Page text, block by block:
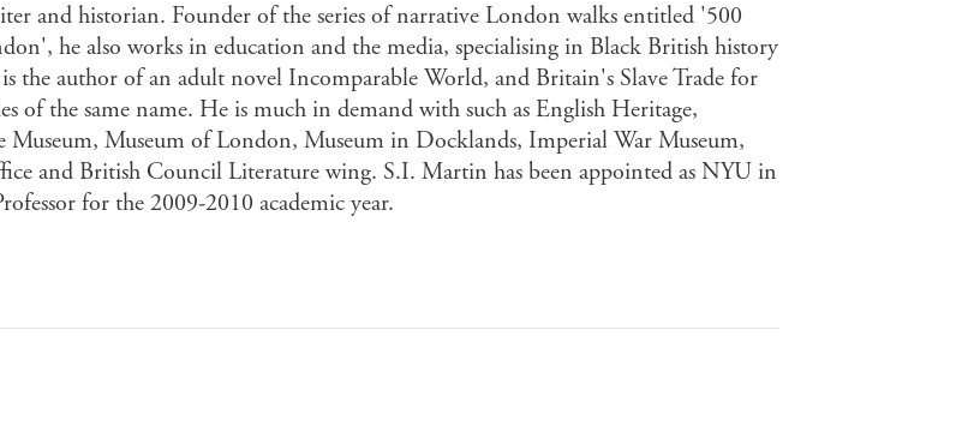
and historian. Founder of the series of narrative London walks entitled '500
he also works in education and the media, specialising in Black British history
the author of an adult novel Incomparable World, and Britain's Slave Trade for
of the same name. He is much in demand with such as English Heritage,
Museum of London, Museum in Docklands, Imperial War Museum,
and British Council Literature wing. S.I. Martin has been appointed as NYU in
for the 2009-2010 academic year.